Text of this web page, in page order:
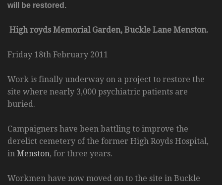
will be restored.
High royds Memorial Garden, Buckle Lane Menston.
Friday 18th February 2011
Work is finally underway on a project to restore the
site where nearly 3,000 psychiatric patients are
buried.
Campaigners have been battling to improve the
derelict cemetery of the former High Royds Hospital,
in Menston, for three years.
Workmen have now moved on to the site in Buckle